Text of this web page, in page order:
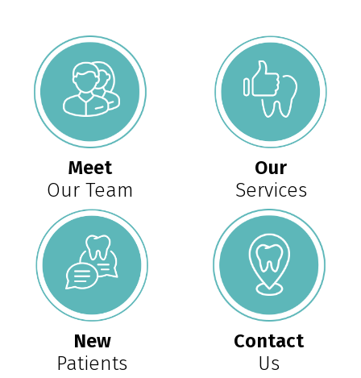
Meet
Our Team
Our
Services
New
Patients
Contact
Us